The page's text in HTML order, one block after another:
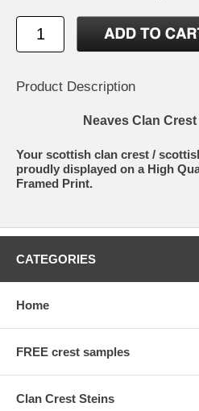
Product Description
Neaves Clan
Your scottish clan crest /
proudly displayed on a High
Framed Print.
CATEGORIES
Home
FREE crest samples
Clan Crest Steins